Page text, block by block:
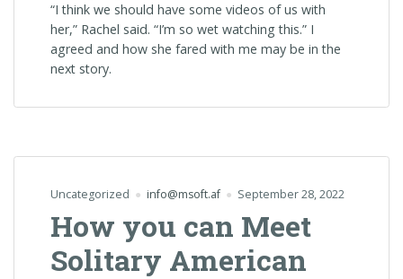
“I think we should have some videos of us with
her,” Rachel said. “I’m so wet watching this.” I
agreed and how she fared with me may be in the
next story.
Uncategorized info@msoft.af September 28, 2022
How you can Meet
Solitary American